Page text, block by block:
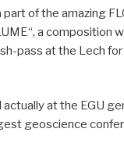
part of the amazing
a composition
pass at the Lech
at the EGU
geoscience